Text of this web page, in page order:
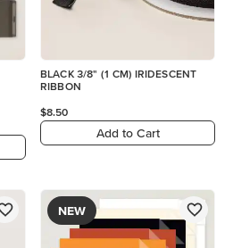
BLACK 3/8" (1 CM) IRIDESCENT
RIBBON
$8.50
Add to Cart
NEW